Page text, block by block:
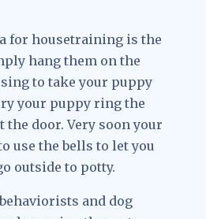
for housetraining is the
hang them on the
to take your puppy
your puppy ring the
the door. Very soon your
use the bells to let you
outside to potty.
and dog